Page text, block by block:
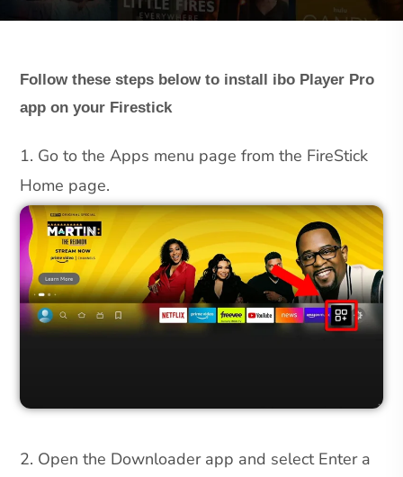
Follow these steps below to install ibo Player Pro
app on your Firestick
1. Go to the Apps menu page from the FireStick
Home page.
2. Open the Downloader app and select Enter a